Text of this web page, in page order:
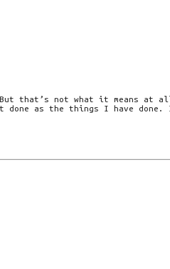
that’s not what it means at
as the things I have